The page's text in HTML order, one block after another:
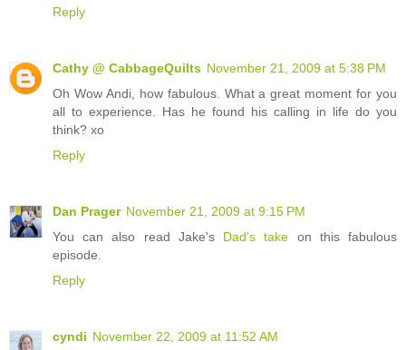
Reply
Cathy @ CabbageQuilts November 21, 2009 at 5:38 PM
Oh Wow Andi, how fabulous. What a great moment for you
all to experience. Has he found his calling in life do you
think? xo
Reply
Dan Prager November 21, 2009 at 9:15 PM
You can also read Jake's Dad's take on this fabulous
episode.
Reply
cyndi November 22, 2009 at 11:52 AM